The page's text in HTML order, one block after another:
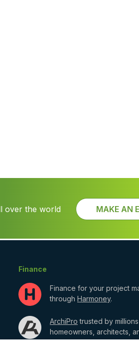
over the world MAKE AN
Finance
Finance for your project
through Harmoney.
ArchiPro trusted by
homeowners, architects,
shaping the built